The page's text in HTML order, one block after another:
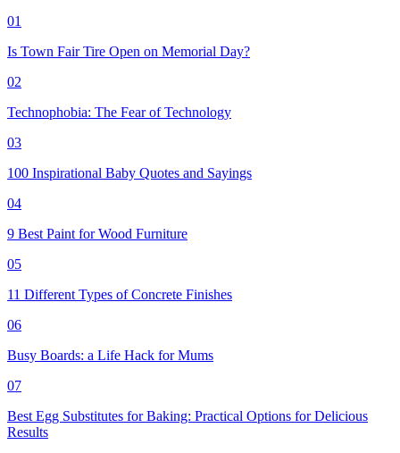
01
Is Town Fair Tire Open on Memorial Day?
02
Technophobia: The Fear of Technology
03
100 Inspirational Baby Quotes and Sayings
04
9 Best Paint for Wood Furniture
05
11 Different Types of Concrete Finishes
06
Busy Boards: a Life Hack for Mums
07
Best Egg Substitutes for Baking: Practical Options for Delicious
Results